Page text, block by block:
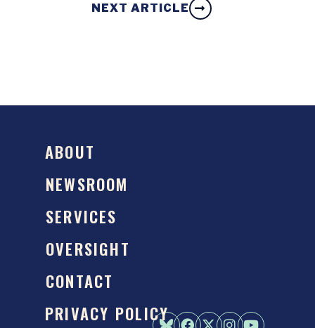
NEXT ARTICLE
ABOUT
NEWSROOM
SERVICES
OVERSIGHT
CONTACT
PRIVACY POLICY